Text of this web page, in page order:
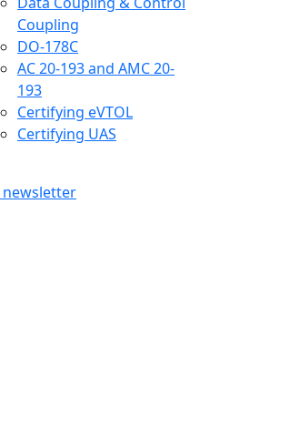
Coupling
DO-178C
AC 20-193 and AMC 20-
193
Certifying eVTOL
Certifying UAS